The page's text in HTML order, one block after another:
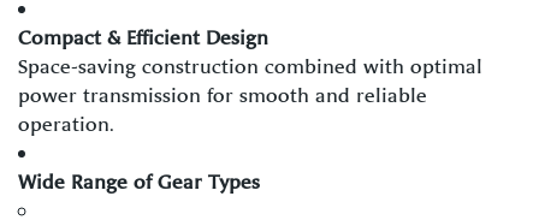
Compact & Efficient Design
Space-saving construction combined with optimal
power transmission for smooth and reliable
operation.
Wide Range of Gear Types